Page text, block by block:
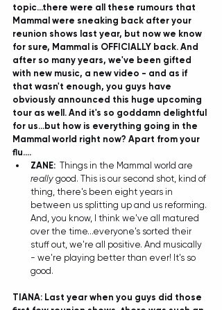
topic...there were all these rumours that
Mammal were sneaking back after your
reunion shows last year, but now we know
for sure, Mammal is OFFICIALLY back. And
after so many years, we've been gifted
with new music, a new video - and as if
that wasn't enough, you guys have
obviously announced this huge upcoming
tour as well. And it's so goddamn delightful
for us...but how is everything going in the
Mammal world right now? Apart from your
flu....
ZANE: Things in the Mammal world are
really good. This is our second shot, kind of
thing, there's been eight years in
between us splitting up and us reforming.
And, you know, I think we've all matured
over the time...everyone's sorted their
stuff out, we're all positive. And musically
- we're playing better than ever! It's so
good.
TIANA: Last year when you guys did those